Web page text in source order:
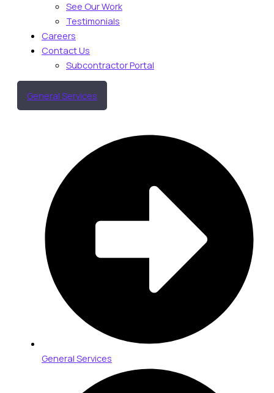
See Our Work
Testimonials
Careers
Contact Us
Subcontractor Portal
General Services
General Services